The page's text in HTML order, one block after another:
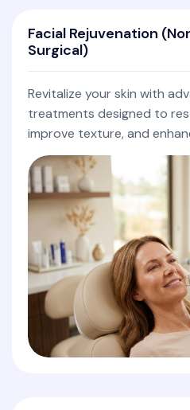
Facial Rejuvenation
Surgical)
Revitalize your skin with
treatments designed to
improve texture, and